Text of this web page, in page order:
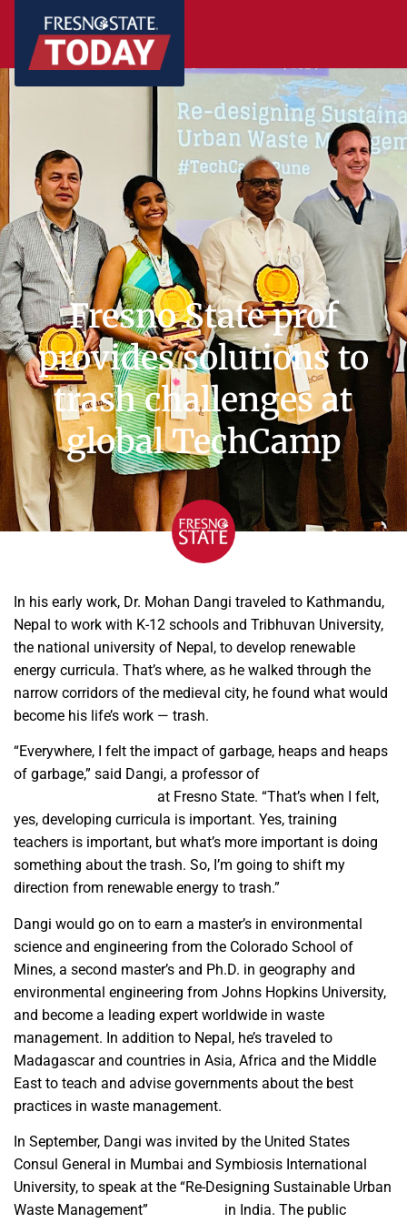
Fresno State prof
provides solutions to
trash challenges at
global TechCamp
In his early work, Dr. Mohan Dangi traveled to Kathmandu,
Nepal to work with K-12 schools and Tribhuvan University,
the national university of Nepal, to develop renewable
energy curricula. That’s where, as he walked through the
narrow corridors of the medieval city, he found what would
become his life’s work — trash.
“Everywhere, I felt the impact of garbage, heaps and heaps
of garbage,” said Dangi, a professor of
at Fresno State. “That’s when I felt,
yes, developing curricula is important. Yes, training
teachers is important, but what’s more important is doing
something about the trash. So, I’m going to shift my
direction from renewable energy to trash.”
Dangi would go on to earn a master’s in environmental
science and engineering from the Colorado School of
Mines, a second master’s and Ph.D. in geography and
environmental engineering from Johns Hopkins University,
and become a leading expert worldwide in waste
management. In addition to Nepal, he’s traveled to
Madagascar and countries in Asia, Africa and the Middle
East to teach and advise governments about the best
practices in waste management.
In September, Dangi was invited by the United States
Consul General in Mumbai and Symbiosis International
University, to speak at the “Re-Designing Sustainable Urban
Waste Management”
in India. The public